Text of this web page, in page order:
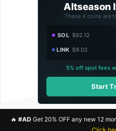
Altseason
These 4 coins are
SOL $92.12
LINK $9.02
5% off spot fees
Start